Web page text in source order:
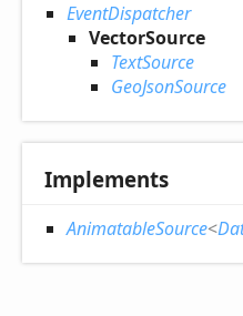
EventDispatcher
VectorSource
TextSource
GeoJsonSource
Implements
AnimatableSource<